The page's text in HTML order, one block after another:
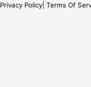
Privacy Policy Terms Of